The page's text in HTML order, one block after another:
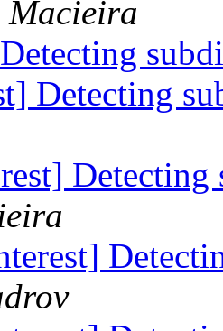
Macieira
Detecting